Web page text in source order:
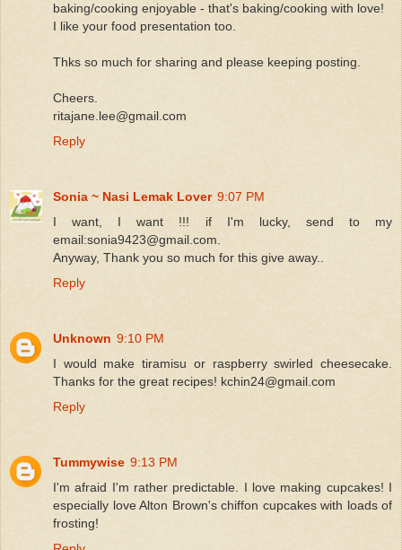
baking/cooking enjoyable - that's baking/cooking with love!
I like your food presentation too.
Thks so much for sharing and please keeping posting.
Cheers.
ritajane.lee@gmail.com
Reply
Sonia ~ Nasi Lemak Lover 9:07 PM
I want, I want !!! if I'm lucky, send to my
email:sonia9423@gmail.com.
Anyway, Thank you so much for this give away..
Reply
Unknown 9:10 PM
I would make tiramisu or raspberry swirled cheesecake.
Thanks for the great recipes! kchin24@gmail.com
Reply
Tummywise 9:13 PM
I'm afraid I'm rather predictable. I love making cupcakes! I
especially love Alton Brown's chiffon cupcakes with loads of
frosting!